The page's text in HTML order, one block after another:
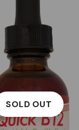
SOLD OUT